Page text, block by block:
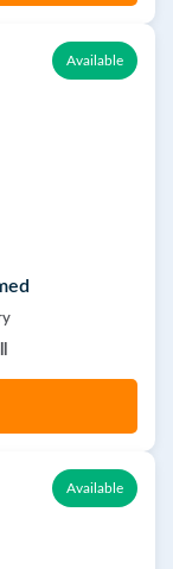
Available
Available